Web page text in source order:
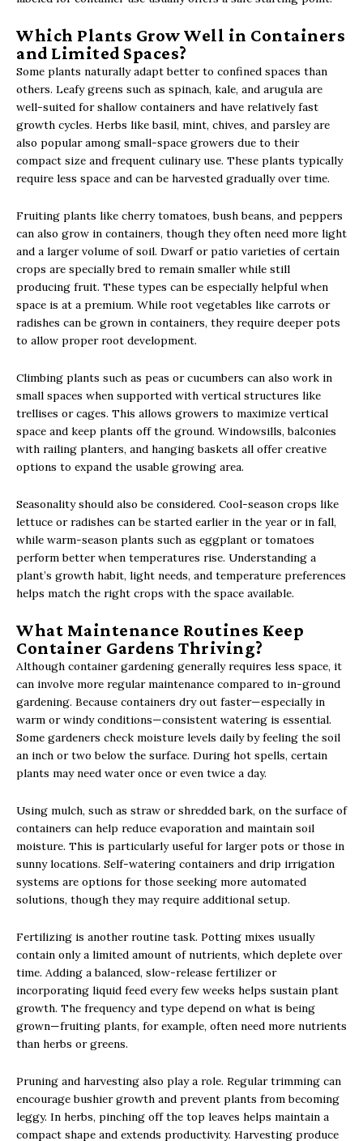
Which Plants Grow Well in Containers
and Limited Spaces?
Some plants naturally adapt better to confined spaces than
others. Leafy greens such as spinach, kale, and arugula are
well-suited for shallow containers and have relatively fast
growth cycles. Herbs like basil, mint, chives, and parsley are
also popular among small-space growers due to their
compact size and frequent culinary use. These plants typically
require less space and can be harvested gradually over time.
Fruiting plants like cherry tomatoes, bush beans, and peppers
can also grow in containers, though they often need more light
and a larger volume of soil. Dwarf or patio varieties of certain
crops are specially bred to remain smaller while still
producing fruit. These types can be especially helpful when
space is at a premium. While root vegetables like carrots or
radishes can be grown in containers, they require deeper pots
to allow proper root development.
Climbing plants such as peas or cucumbers can also work in
small spaces when supported with vertical structures like
trellises or cages. This allows growers to maximize vertical
space and keep plants off the ground. Windowsills, balconies
with railing planters, and hanging baskets all offer creative
options to expand the usable growing area.
Seasonality should also be considered. Cool-season crops like
lettuce or radishes can be started earlier in the year or in fall,
while warm-season plants such as eggplant or tomatoes
perform better when temperatures rise. Understanding a
plant’s growth habit, light needs, and temperature preferences
helps match the right crops with the space available.
What Maintenance Routines Keep
Container Gardens Thriving?
Although container gardening generally requires less space, it
can involve more regular maintenance compared to in-ground
gardening. Because containers dry out faster—especially in
warm or windy conditions—consistent watering is essential.
Some gardeners check moisture levels daily by feeling the soil
an inch or two below the surface. During hot spells, certain
plants may need water once or even twice a day.
Using mulch, such as straw or shredded bark, on the surface of
containers can help reduce evaporation and maintain soil
moisture. This is particularly useful for larger pots or those in
sunny locations. Self-watering containers and drip irrigation
systems are options for those seeking more automated
solutions, though they may require additional setup.
Fertilizing is another routine task. Potting mixes usually
contain only a limited amount of nutrients, which deplete over
time. Adding a balanced, slow-release fertilizer or
incorporating liquid feed every few weeks helps sustain plant
growth. The frequency and type depend on what is being
grown—fruiting plants, for example, often need more nutrients
than herbs or greens.
Pruning and harvesting also play a role. Regular trimming can
encourage bushier growth and prevent plants from becoming
leggy. In herbs, pinching off the top leaves helps maintain a
compact shape and extends productivity. Harvesting produce